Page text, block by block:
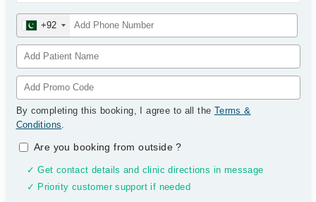
+92
By completing this booking, I agree to all the Terms &
Conditions.
Are you booking from outside?
✓ Get contact details and clinic directions in message
✓ Priority customer support if needed